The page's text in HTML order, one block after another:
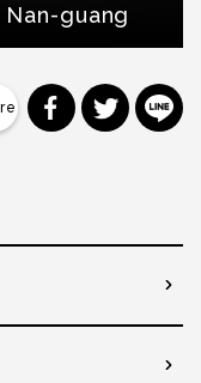
guang
分享到分享到